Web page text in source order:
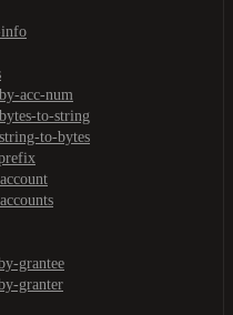
info
acc-num
to-string
to-bytes
grantee
granter